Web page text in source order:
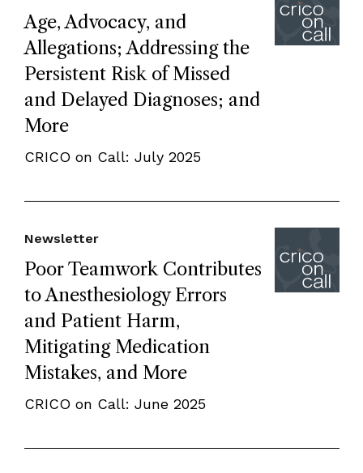
Age, Advocacy, and
Allegations; Addressing the
Persistent Risk of Missed
and Delayed Diagnoses; and
More
CRICO on Call: July 2025
Poor Teamwork Contributes
to Anesthesiology Errors
and Patient Harm,
Mitigating Medication
Mistakes, and More
Newsletter
CRICO on Call: June 2025